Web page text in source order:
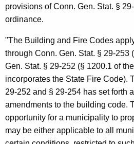
f
e
t
y
,
1
9
9
provisions of Conn. Gen. Stat. §
ordinance.
"The Building and Fire Codes
through Conn. Gen. Stat. § 29-253
Gen. Stat. § 29-252 (§ 1200.1 of
incorporates the State Fire Code).
29-252 and § 29-254 has set forth
amendments to the building code.
opportunity for a municipality to
may be either applicable to all